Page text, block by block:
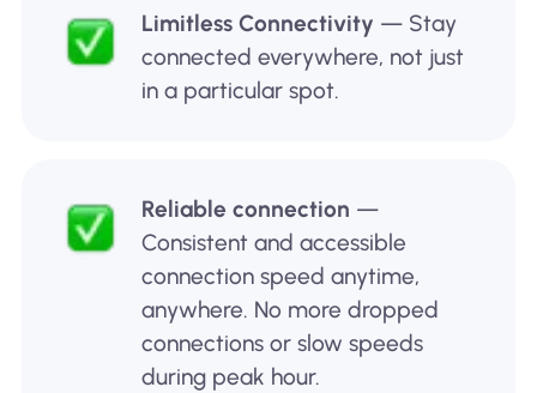
Limitless Connectivity — Stay
connected everywhere, not just
in a particular spot.
Reliable connection —
Consistent and accessible
connection speed anytime,
anywhere. No more dropped
connections or slow speeds
during peak hour.